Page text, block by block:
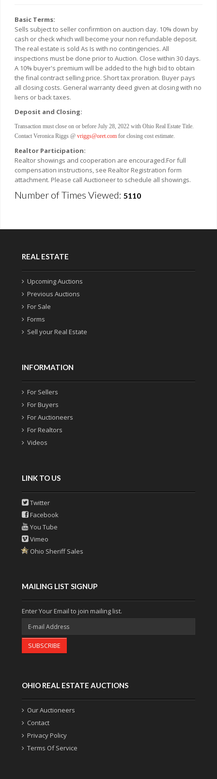
Basic Terms:
Sells subject to seller confirmtion on auction day. 10% down by
cash or check which will become your non refundable deposit.
The real estate is sold As Is with no contingencies. All
inspections must be done prior to Auction. Close within 30 days.
A 10% buyer's premium will be added to the high bid to obtain
the final contract selling price. Short tax proration. Buyer pays
all closing costs. General warranty deed given at closing with no
liens or back taxes.
Deposit and Closing:
Transaction must close on or before July 28, 2022 with Ohio Real Estate Title.
Contact Veronica Riggs @ vriggs@oret.com for closing cost estimate.
Realtor Participation:
Realtor showings and cooperation are encouraged.For full
compensation instructions, see Realtor Registration form
attachment. Please call Auctioneer to schedule all showings.
Number of Times Viewed: 5110
REAL ESTATE
Upcoming Auctions
Previous Auctions
For Sale
Forms
Sell your Real Estate
INFORMATION
For Sellers
For Buyers
For Auctioneers
For Realtors
Videos
LINK TO US
Twitter
Facebook
You Tube
Vimeo
Ohio Sheriff Sales
MAILING LIST SIGNUP
Enter Your Email to join mailing list.
SUBSCRIBE
OHIO REAL ESTATE AUCTIONS
Our Auctioneers
Contact
Privacy Policy
Terms Of Service